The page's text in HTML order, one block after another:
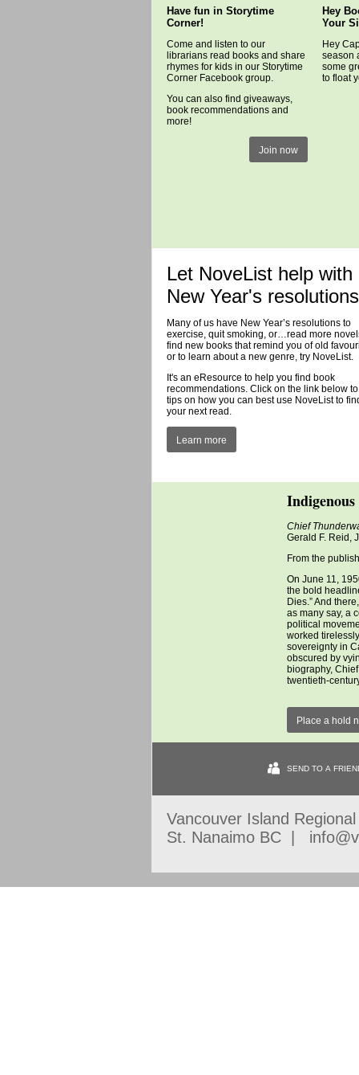
Have fun in Storytime
Corner!
Come and listen to our
librarians read books and share
rhymes for kids in our Storytime
Corner Facebook group.
You can also find giveaways,
book recommendations and
more!
Join now
Hey
Your
Hey
season
some
to float
Let NoveList help with
New Year's resolutions
Many of us have New Year’s resolutions to
exercise, quit smoking, or…read more
find new books that remind you of old
or to learn about a new genre, try NoveList.
It's an eResource to help you find book
recommendations. Click on the link below
tips on how you can best use NoveList to
your next read.
Learn more
Chief
Gerald F. Reid,
From the
On June 11,
the bold
Dies.” And
as many say, a
political
worked
sovereignty in
obscured by
biography,
twentieth-
Place a hold
SEND TO A
Vancouver Island
St. Nanaimo BC |